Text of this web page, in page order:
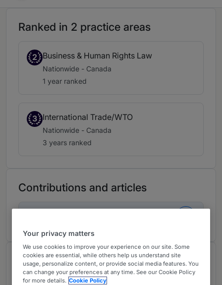
Ranked in 2 practice areas
2 Business & Human Rights Law
Nationwide - Canada
1 year ranked
3 International Trade/WTO
Nationwide - Canada
3 years ranked
Contributions and articles
About
Provided by McMillan LLP
Your privacy matters
We use cookies to improve your experience on our site. Some
cookies are essential, while others help us understand site
usage, personalize content, or provide social media features. You
can change your preferences at any time. See our Cookie Policy
for more details. Cookie Policy